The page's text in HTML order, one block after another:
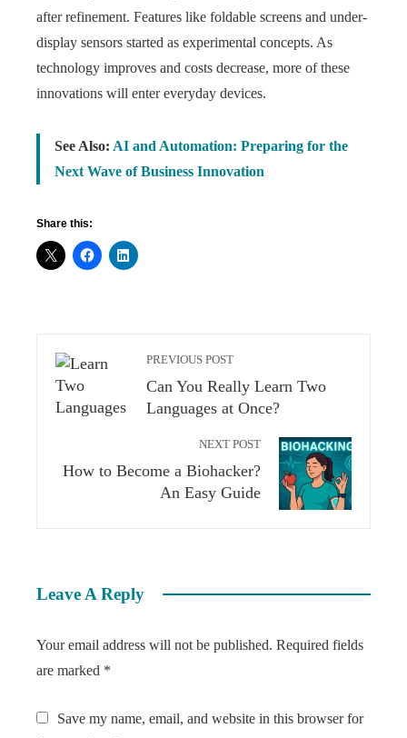
after refinement. Features like foldable screens and under-
display sensors started as experimental concepts. As
technology improves and costs decrease, more of these
innovations will enter everyday devices.
See Also: AI and Automation: Preparing for the
Next Wave of Business Innovation
Share this:
PREVIOUS POST
Can You Really Learn Two
Languages at Once?
NEXT POST
How to Become a Biohacker?
An Easy Guide
Leave A Reply
Your email address will not be published. Required fields
are marked *
Save my name, email, and website in this browser for